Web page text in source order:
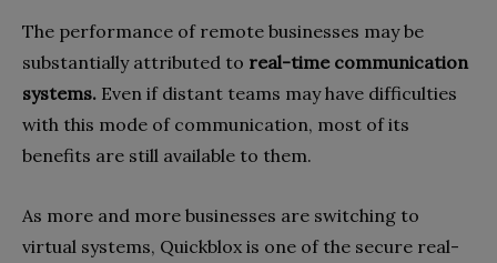
The performance of remote businesses may be
substantially attributed to real-time communication
systems. Even if distant teams may have difficulties
with this mode of communication, most of its
benefits are still available to them.
As more and more businesses are switching to
virtual systems, Quickblox is one of the secure real-